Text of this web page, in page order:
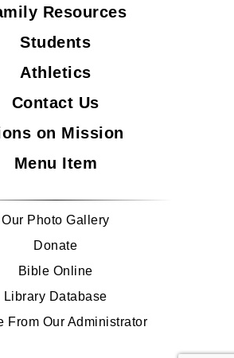
Resources
Students
Athletics
Contact Us
on Mission
Menu Item
Our Photo Gallery
Donate
Bible Online
Library Database
From Our Administrator